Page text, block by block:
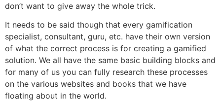
don’t want to give away the whole trick.
It needs to be said though that every gamification
specialist, consultant, guru, etc. have their own version
of what the correct process is for creating a gamified
solution. We all have the same basic building blocks and
for many of us you can fully research these processes
on the various websites and books that we have
floating about in the world.